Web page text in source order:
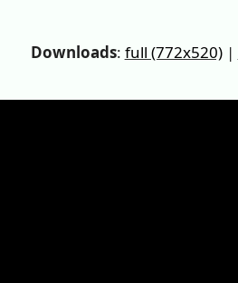
contentDownloads: full (772x520)|